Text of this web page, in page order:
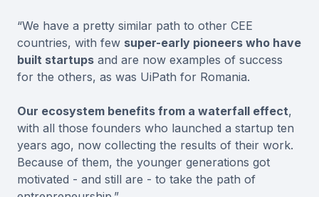
“We have a pretty similar path to other CEE
countries, with few super-early pioneers who have
built startups and are now examples of success
for the others, as was UiPath for Romania.
Our ecosystem benefits from a waterfall effect,
with all those founders who launched a startup ten
years ago, now collecting the results of their work.
Because of them, the younger generations got
motivated - and still are - to take the path of